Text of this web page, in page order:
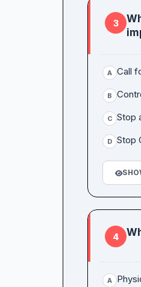
3
A Call
B
C Stop
D Stop
4
A